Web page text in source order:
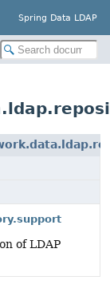
Spring Data LDAP
of LDAP